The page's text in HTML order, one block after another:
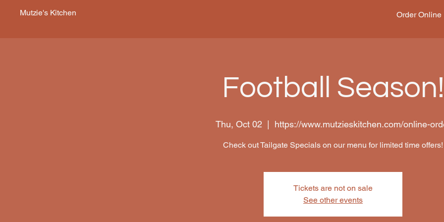
Mutzie's Kitchen Order Online
Football Season!
Thu, Oct 02
  |
https://www.mutzieskitchen.com/online-
Check out Tailgate Specials on our menu for limited time offers!
Tickets are not on sale
See other events